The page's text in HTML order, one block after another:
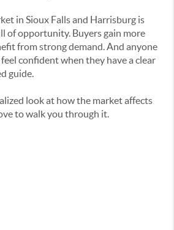
in Sioux Falls and Harrisburg is
of opportunity. Buyers gain more
from strong demand. And anyone
confident when they have a clear
guide.
look at how the market affects
to walk you through it.